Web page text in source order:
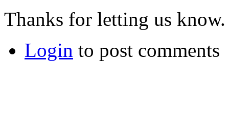
Thanks for letting us know.
Login to post comments